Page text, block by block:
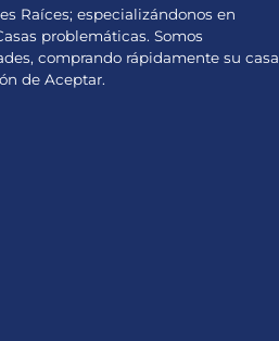
Raíces; especializándonos en
problemáticas. Somos
comprando rápidamente su casa
de Aceptar.